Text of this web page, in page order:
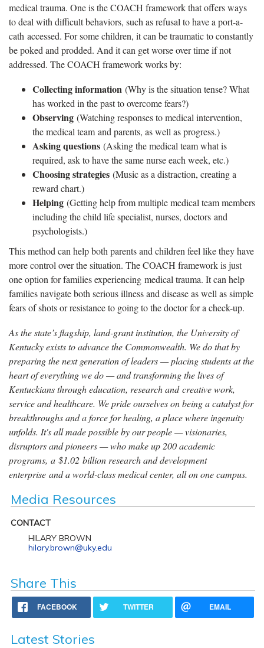
medical trauma. One is the COACH framework that offers ways
to deal with difficult behaviors, such as refusal to have a port-a-
cath accessed. For some children, it can be traumatic to constantly
be poked and prodded. And it can get worse over time if not
addressed. The COACH framework works by:
Collecting information (Why is the situation tense? What
has worked in the past to overcome fears?)
Observing (Watching responses to medical intervention,
the medical team and parents, as well as progress.)
Asking questions (Asking the medical team what is
required, ask to have the same nurse each week, etc.)
Choosing strategies (Music as a distraction, creating a
reward chart.)
Helping (Getting help from multiple medical team members
including the child life specialist, nurses, doctors and
psychologists.)
This method can help both parents and children feel like they have
more control over the situation. The COACH framework is just
one option for families experiencing medical trauma. It can help
families navigate both serious illness and disease as well as simple
fears of shots or resistance to going to the doctor for a check-up.
As the state’s flagship, land-grant institution, the University of
Kentucky exists to advance the Commonwealth. We do that by
preparing the next generation of leaders — placing students at the
heart of everything we do — and transforming the lives of
Kentuckians through education, research and creative work,
service and healthcare. We pride ourselves on being a catalyst for
breakthroughs and a force for healing, a place where ingenuity
unfolds. It's all made possible by our people — visionaries,
disruptors and pioneers — who make up 200 academic
programs, a $1.02 billion research and development
enterprise and a world-class medical center, all on one campus.
Media Resources
CONTACT
HILARY BROWN
hilary.brown@uky.edu
Share This
FACEBOOK TWITTER EMAIL
Latest Stories